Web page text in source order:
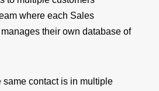
where each Sales
their own database of
same contact is in multiple